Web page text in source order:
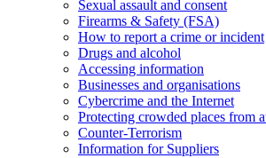
Sexual assault and consent
Firearms & Safety (FSA)
How to report a crime or incident
Drugs and alcohol
Accessing information
Businesses and organisations
Cybercrime and the Internet
Protecting crowded places from
Counter-Terrorism
Information for Suppliers